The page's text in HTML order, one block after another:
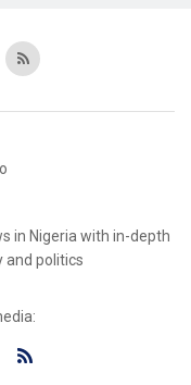
in Nigeria with in-depth
and politics